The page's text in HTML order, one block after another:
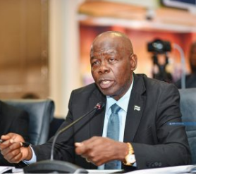
Kalahari
Railway
coming